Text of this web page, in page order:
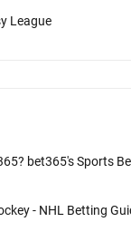
League
bet365's Sports
- NHL Betting